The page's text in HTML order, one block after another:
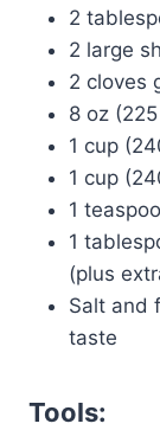
2
2 large
2 cloves
8 oz
1 cup
1 cup
1
1
(plus
Salt and
taste
Tools: